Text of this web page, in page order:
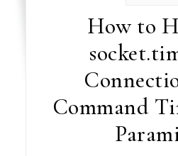
How to
Command